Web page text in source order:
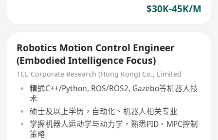
$30K-45K/M
Robotics Motion Control Engineer
(Embodied Intelligence Focus)
TCL Corporate Research (Hong Kong) Co., Limited
精通C++/Python, ROS/ROS2, Gazebo等机器人技
术
硕士及以上学历，自动化、机器人相关专业
掌握机器人运动学与动力学，熟悉PID、MPC控制
策略